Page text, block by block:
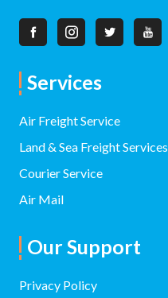
Services
Air Freight Service
Land & Sea Freight Services
Courier Service
Air Mail
Our Support
Privacy Policy